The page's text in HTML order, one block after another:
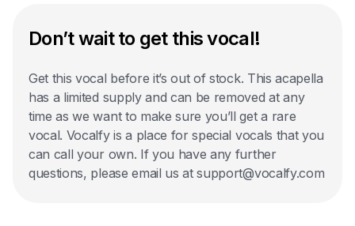
Don’t wait to get this vocal!
Get this vocal before it’s out of stock. This acapella
has a limited supply and can be removed at any
time as we want to make sure you’ll get a rare
vocal. Vocalfy is a place for special vocals that you
can call your own. If you have any further
questions, please email us at support@vocalfy.com